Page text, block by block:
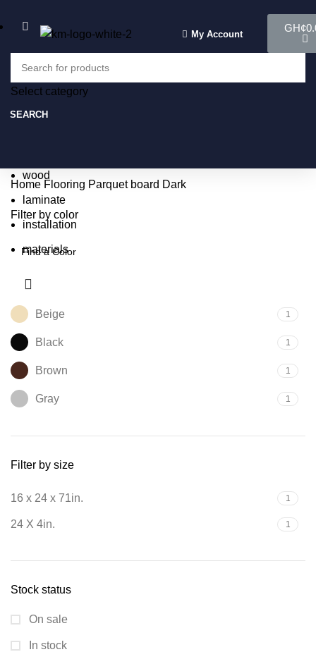
My Account
GH¢
Select category
SEARCH
Home Flooring Parquet board Dark
Filter by color
Beige 1
Black 1
Brown 1
Gray 1
Filter by size
16 x 24 x 71in. 1
24 X 4in. 1
Stock status
On sale
In stock
Select category
SEARCH
Popular requests:
wood
laminate
installation
materials